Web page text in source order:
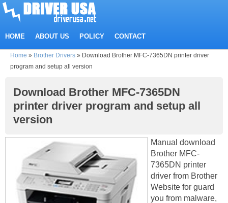
HOME ABOUT US POLICY CONTACT
Home » Brother Drivers » Download Brother MFC-7365DN printer driver
program and setup all version
Download Brother MFC-7365DN
printer driver program and setup all
version
Manual download
Brother MFC-
7365DN printer
driver from Brother
Website for guard
you from malware,